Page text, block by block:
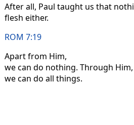
After all, Paul taught us that
flesh either.
ROM 7:19
Apart from Him,
we can do nothing. Through Him,
we can do all things.